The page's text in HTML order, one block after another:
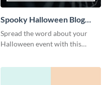
Spooky Halloween Blog
Graphic Medium
Spread the word about your
Halloween event with this